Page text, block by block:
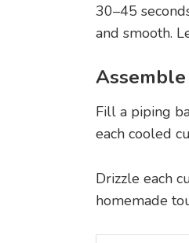
30–45
and smooth.
Fill a piping
each cooled
Drizzle each
homemade